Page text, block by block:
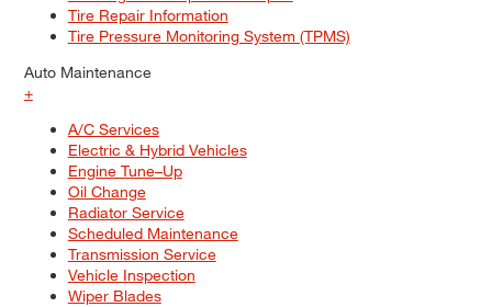
Tire Repair Information
Tire Pressure Monitoring System (TPMS)
Auto Maintenance
+
A/C Services
Electric & Hybrid Vehicles
Engine Tune–Up
Oil Change
Radiator Service
Scheduled Maintenance
Transmission Service
Vehicle Inspection
Wiper Blades